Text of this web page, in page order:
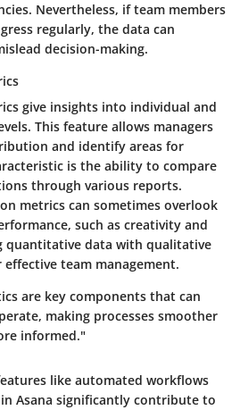
Nevertheless, if team members
regularly, the data can
decision-making.
give insights into individual and
This feature allows managers
and identify areas for
is the ability to compare
through various reports.
metrics can sometimes overlook
such as creativity and
quantitative data with qualitative
team management.
are key components that can
making processes smoother
informed."
like automated workflows
Asana significantly contribute to